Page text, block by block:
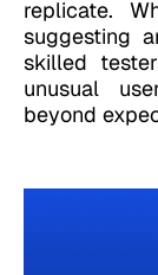
replicate.
suggesting
skilled
unusual
beyond